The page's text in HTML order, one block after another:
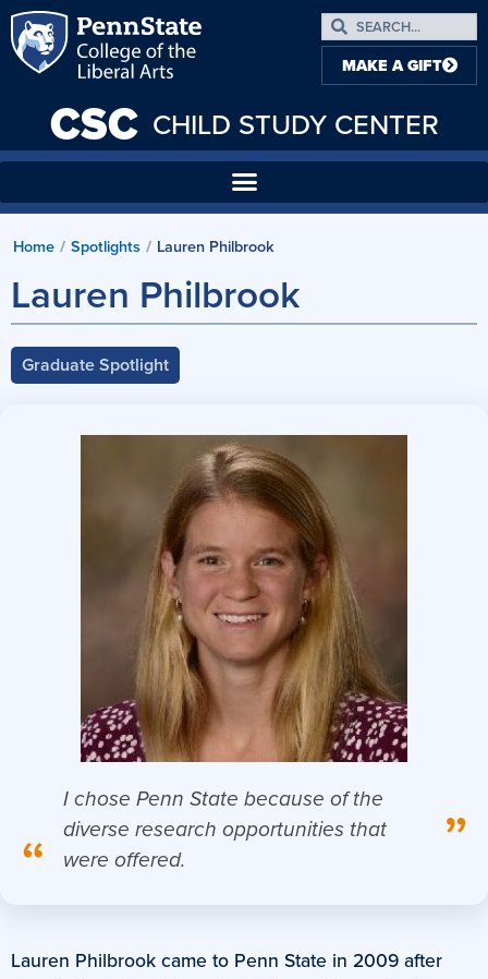
CSC CHILD STUDY CENTER
MAKE A GIFT
Home / Spotlights / Lauren Philbrook
Lauren Philbrook
Graduate Spotlight
“ ”
I chose Penn State because of the
diverse research opportunities that
were offered.
Lauren Philbrook came to Penn State in 2009 after